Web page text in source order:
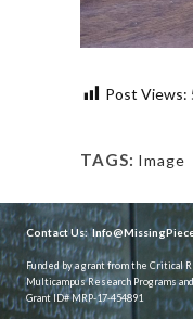
Post Views:
TAGS: Image
Contact Us:
Funded by a grant from the Critical
Multicampus Research Programs
Grant ID# MRP-17-454891